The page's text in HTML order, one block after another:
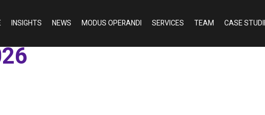
INSIGHTS NEWS MODUS OPERANDI SERVICES TEAM CASE